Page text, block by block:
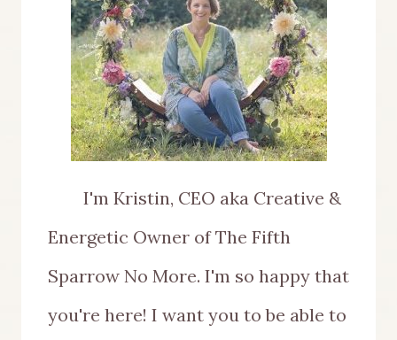
I'm Kristin, CEO aka Creative &
Energetic Owner of The Fifth
Sparrow No More. I'm so happy that
you're here! I want you to be able to